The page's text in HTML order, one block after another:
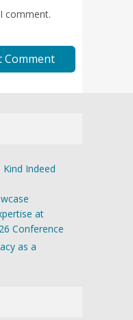
comment.
Indeed
at
Conference
as a